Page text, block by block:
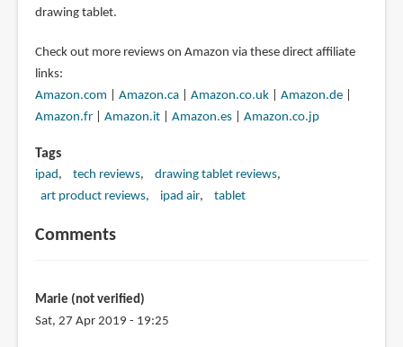
drawing tablet.
Check out more reviews on Amazon via these direct affiliate
links:
Amazon.com
Amazon.ca| Amazon.co.uk| Amazon.de|
Amazon.fr| Amazon.it| Amazon.es| Amazon.co.jp
Tags
ipad tech reviews
drawing tablet reviews
art product reviews
ipad air tablet
Comments
Marie (not verified)
Sat, 27 Apr 2019 - 19:25